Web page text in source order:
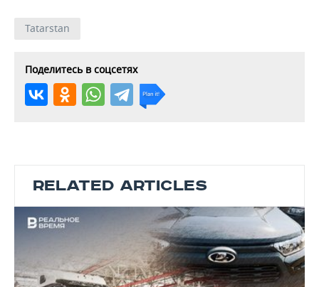
Tatarstan
Поделитесь в соцсетях
RELATED ARTICLES